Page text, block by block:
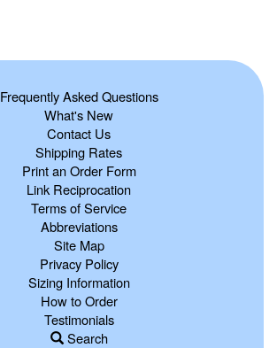
Frequently Asked Questions
What's New
Contact Us
Shipping Rates
Print an Order Form
Link Reciprocation
Terms of Service
Abbreviations
Site Map
Privacy Policy
Sizing Information
How to Order
Testimonials
Search